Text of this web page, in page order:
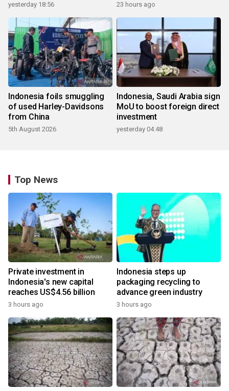
yesterday 18:56 23 hours ago
Indonesia foils smuggling
of used Harley-Davidsons
from China
5th August 2026
Indonesia, Saudi Arabia sign
MoU to boost foreign direct
investment
yesterday 04:48
Top News
Private investment in
Indonesia's new capital
reaches US$4.56 billion
3 hours ago
Indonesia steps up
packaging recycling to
advance green industry
3 hours ago